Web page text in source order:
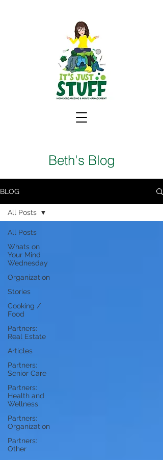
Beth's Blog
BLOG
All Posts
Whats on
Your Mind
Wednesday
Organization
Stories
Cooking /
Food
Partners:
Real Estate
Articles
Partners:
Senior Care
Partners:
Health and
Wellness
Partners:
Organization
Partners:
Other
All Posts